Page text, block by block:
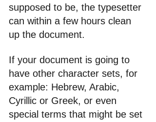
supposed to be, the typesetter
can within a few hours clean
up the document.
If your document is going to
have other character sets, for
example: Hebrew, Arabic,
Cyrillic or Greek, or even
special terms that might be set